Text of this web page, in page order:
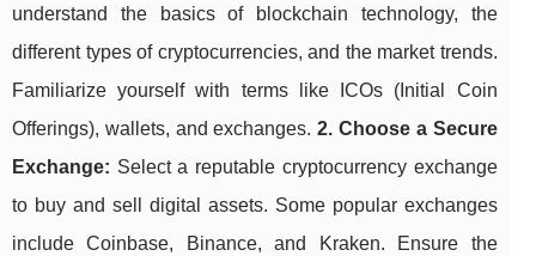
understand the basics of blockchain technology, the
different types of cryptocurrencies, and the market trends.
Familiarize yourself with terms like ICOs (Initial Coin
Offerings), wallets, and exchanges.2. Choose a Secure
Exchange: Select a reputable cryptocurrency exchange
to buy and sell digital assets. Some popular exchanges
include Coinbase, Binance, and Kraken. Ensure the